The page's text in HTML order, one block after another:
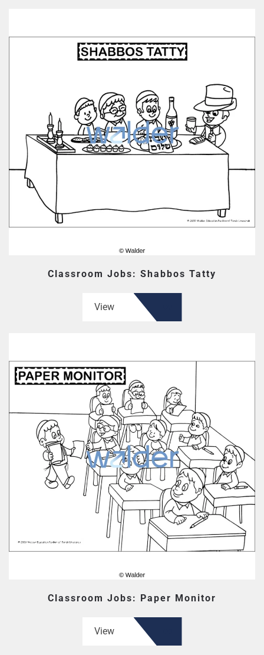
Classroom Jobs: Shabbos Tatty
View
Classroom Jobs: Paper Monitor
View